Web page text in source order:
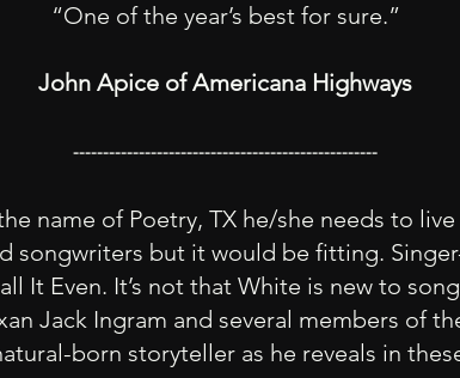
“One of the year’s best for sure.”
John Apice of Americana Highways
---------------------------------------------------
name of Poetry, TX he/she needs to
songwriters but it would be fitting.
It Even. It’s not that White is new to
Jack Ingram and several members of
born storyteller as he reveals in